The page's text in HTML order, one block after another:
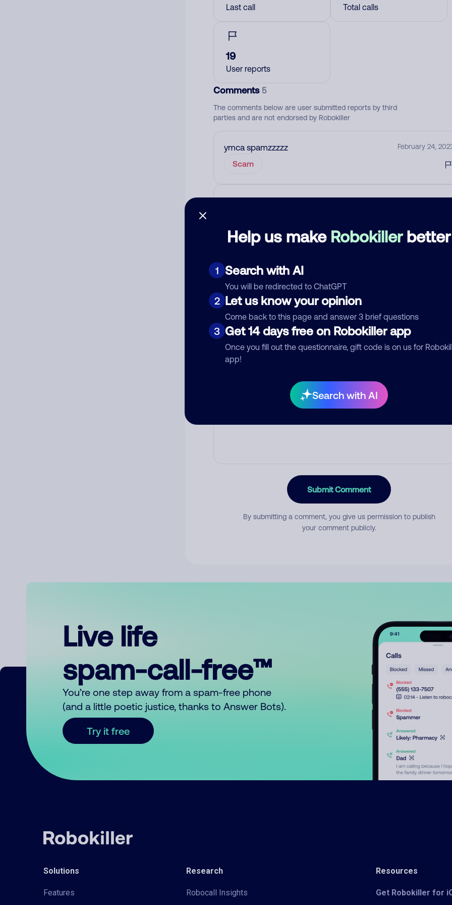
Help us make Robokillerbetter
1 Search with AI
You will be redirected to ChatGPT
2 Let us know your opinion
Come back to this page and answer 3 brief questions
3 Get 14 days free on Robokiller app
Once you fill out the questionnaire, gift code is on us for
app!
Search with AI
Last call Total calls
19
User reports
Comments 5
The comments below are user submitted reports by third
parties and are not endorsed by Robokiller
ymca spamzzzzz February 24,
Scam
February 8,
Add comment
Nickname Who called?
Category
Submit Comment
By submitting a comment, you give us permission to publish
your comment publicly.
Live life
spam-call-free™
You’re one step away from a spam-free phone
(and a little poetic justice, thanks to Answer Bots).
Try it free
Solutions
Features
Research
Robocall Insights
Resources
Get Robokiller for